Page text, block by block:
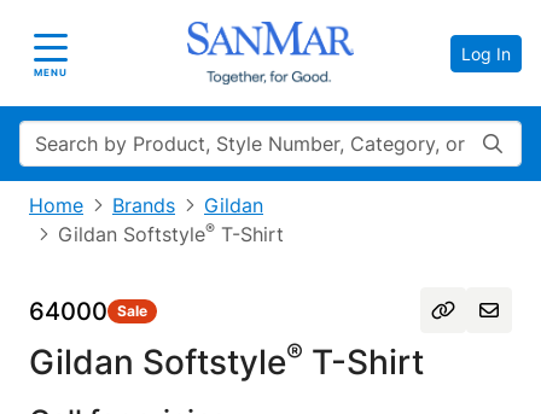
Toggle navigation
MENU
Log In
Search
Home Brands
Gildan
Gildan Softstyle® T-Shirt
64000 Sale
Gildan Softstyle® T-Shirt